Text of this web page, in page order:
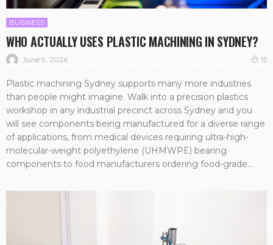
BUSINESS
WHO ACTUALLY USES PLASTIC MACHINING IN SYDNEY?
June 9, 2026 15
Plastic machining Sydney supports many more industries
than people might imagine. Walk into a precision plastics
workshop in any industrial precinct across Sydney and you
will see components being manufactured for a diverse range
of applications, from medical devices requiring ultra-high-
molecular-weight polyethylene (UHMWPE) bearing
components to food manufacturers ordering food-grade...